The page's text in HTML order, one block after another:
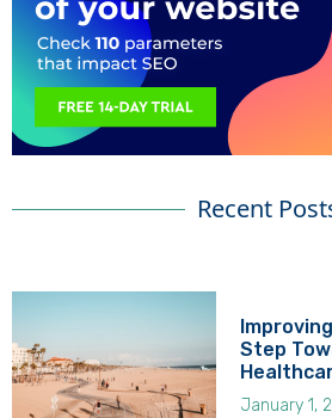
Recent
Step
January 1,